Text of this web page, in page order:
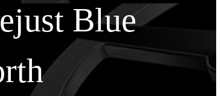
Blue